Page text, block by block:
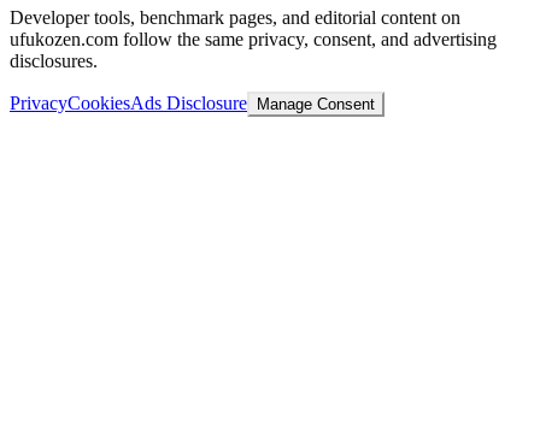
Developer tools, benchmark pages, and editorial content on
ufukozen.com follow the same privacy, consent, and advertising
disclosures.
PrivacyCookiesAds Disclosure Manage Consent